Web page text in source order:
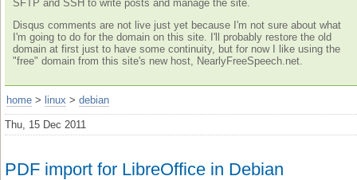
SFTP and SSH to write posts and manage the site.
Disqus comments are not live just yet because I'm not sure about what
I'm going to do for the domain on this site. I'll probably restore the old
domain at first just to have some continuity, but for now I like using the
"free" domain from this site's new host, NearlyFreeSpeech.net.
home > linux > debian
Thu, 15 Dec 2011
PDF import for LibreOffice in Debian